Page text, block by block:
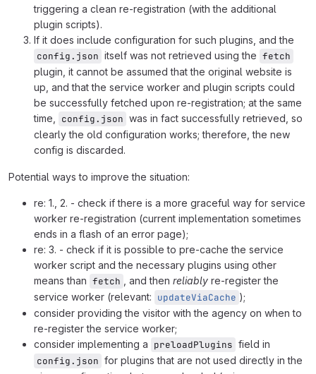
triggering a clean re-registration (with the additional
plugin scripts).
If it does include configuration for such plugins, and the
config.json itself was not retrieved using the fetch
plugin, it cannot be assumed that the original website is
up, and that the service worker and plugin scripts could
be successfully fetched upon re-registration; at the same
time,
config.json was in fact successfully retrieved, so
clearly the old configuration works; therefore, the new
config is discarded.
Potential ways to improve the situation:
re: 1., 2. - check if there is a more graceful way for service
worker re-registration (current implementation sometimes
ends in a flash of an error page);
re: 3. - check if it is possible to pre-cache the service
worker script and the necessary plugins using other
means than fetch , and then reliably re-register the
service worker (relevant: updateViaCache );
consider providing the visitor with the agency on when to
re-register the service worker;
consider implementing a preloadPlugins field in
config.json for plugins that are not used directly in the